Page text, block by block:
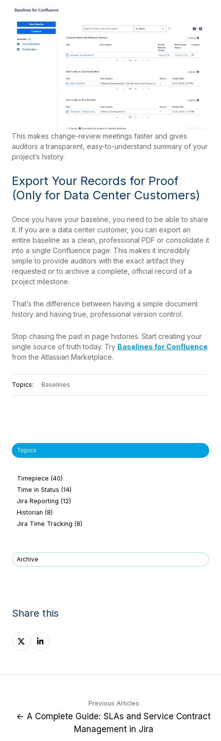
This makes change-review meetings faster and gives
auditors a transparent, easy-to-understand summary of your
project’s history.
Export Your Records for Proof
(Only for Data Center Customers)
Once you have your baseline, you need to be able to share
it. If you are a data center customer, you can export an
entire baseline as a clean, professional PDF or consolidate it
into a single Confluence page. This makes it incredibly
simple to provide auditors with the exact artifact they
requested or to archive a complete, official record of a
project milestone.
That’s the difference between having a simple document
history and having true, professional version control.
Stop chasing the past in page histories. Start creating your
single source of truth today. Try Baselines for Confluence
from the Atlassian Marketplace.
Topics: Baselines
Topics
Timepiece (40)
Time in Status (14)
Jira Reporting (12)
Historian (8)
Jira Time Tracking (8)
Archive
Share this
Share
on
Share
on
Previous Articles
← A Complete Guide: SLAs and Service Contract
Management in Jira